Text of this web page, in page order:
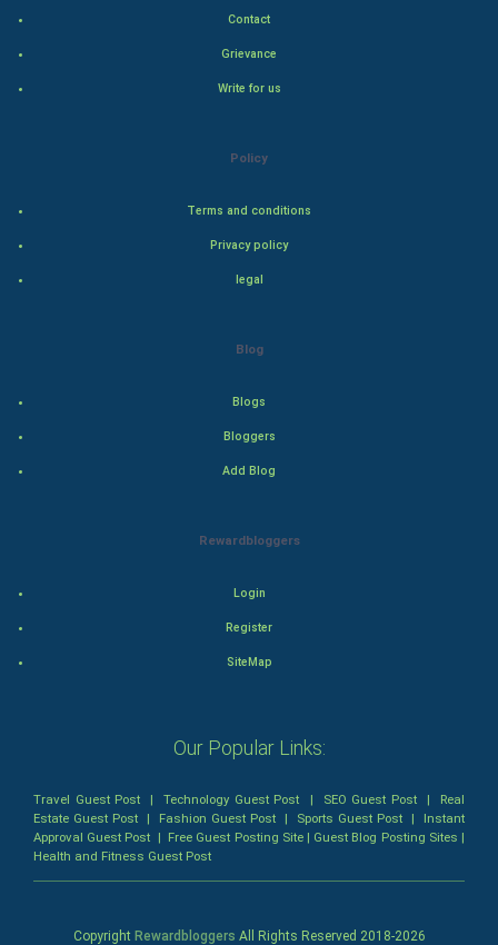
Food & Recipes
World Economics
Indian Economics
Contact
Grievance
Write for us
Policy
Terms and conditions
Privacy policy
legal
Blog
Blogs
Bloggers
Add Blog
Rewardbloggers
Login
Register
SiteMap
Our Popular Links:
Travel Guest Post |Technology Guest Post | SEO Guest Post| Real
Estate Guest Post | Fashion Guest Post | Sports Guest Post | Instant
Approval Guest Post | Free Guest Posting Site| Guest Blog Posting Sites |
Health and Fitness Guest Post
Copyright Rewardbloggers All Rights Reserved 2018-2026